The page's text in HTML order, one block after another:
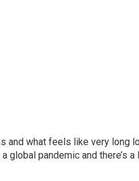
and what feels like very long
global pandemic and there’s a